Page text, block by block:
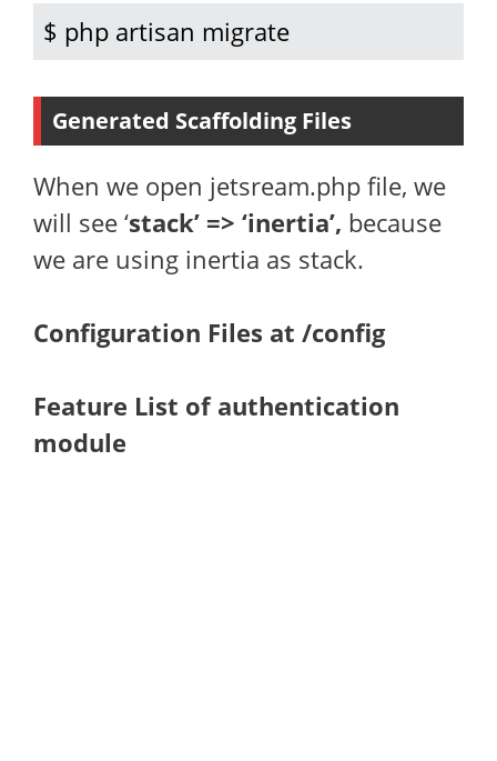
$ php artisan migrate
Generated Scaffolding Files
When we open jetsream.php file, we
will see ‘stack’ => ‘inertia’, because
we are using inertia as stack.
Configuration Files at /config
Feature List of authentication
module